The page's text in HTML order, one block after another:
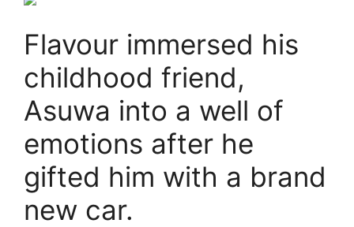
Flavour immersed his
childhood friend,
Asuwa into a well of
emotions after he
gifted him with a brand
new car.